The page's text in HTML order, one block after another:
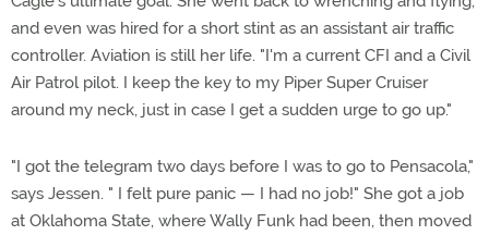
and even was hired for a short stint as an assistant air traffic
controller. Aviation is still her life. "I'm a current CFI and a Civil
Air Patrol pilot. I keep the key to my Piper Super Cruiser
around my neck, just in case I get a sudden urge to go up."
"I got the telegram two days before I was to go to Pensacola,"
says Jessen. " I felt pure panic — I had no job!" She got a job
at Oklahoma State, where Wally Funk had been, then moved